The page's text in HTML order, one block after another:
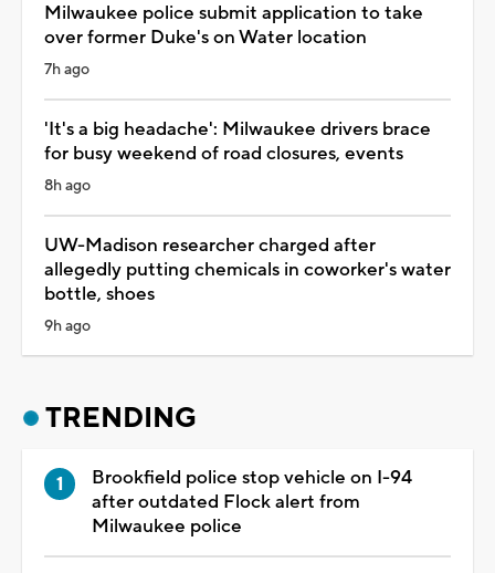
Milwaukee police submit application to take
over former Duke's on Water location
7h ago
'It's a big headache': Milwaukee drivers brace
for busy weekend of road closures, events
8h ago
UW-Madison researcher charged after
allegedly putting chemicals in coworker's water
bottle, shoes
9h ago
TRENDING
Brookfield police stop vehicle on I-94
after outdated Flock alert from
Milwaukee police